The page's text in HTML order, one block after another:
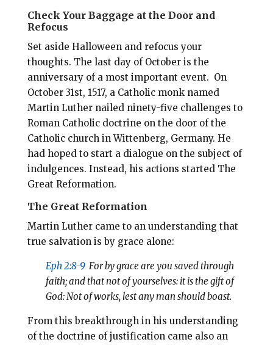
Check Your Baggage at the Door and
Refocus
Set aside Halloween and refocus your
thoughts. The last day of October is the
anniversary of a most important event. On
October 31st, 1517, a Catholic monk named
Martin Luther nailed ninety-five challenges to
Roman Catholic doctrine on the door of the
Catholic church in Wittenberg, Germany. He
had hoped to start a dialogue on the subject of
indulgences. Instead, his actions started The
Great Reformation.
The Great Reformation
Martin Luther came to an understanding that
true salvation is by grace alone:
Eph 2:8-9For by grace are you saved through
faith; and that not of yourselves: it is the gift of
God:Not of works, lest any man should boast.
From this breakthrough in his understanding
of the doctrine of justification came also an